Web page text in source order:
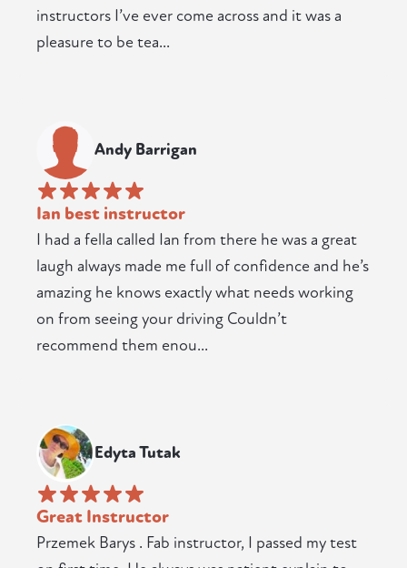
instructors I’ve ever come across and it was a
pleasure to be tea...
Andy Barrigan
Ian best instructor
I had a fella called Ian from there he was a great
laugh always made me full of confidence and he’s
amazing he knows exactly what needs working
on from seeing your driving Couldn’t
recommend them enou...
Edyta Tutak
Great Instructor
Przemek Barys . Fab instructor, I passed my test